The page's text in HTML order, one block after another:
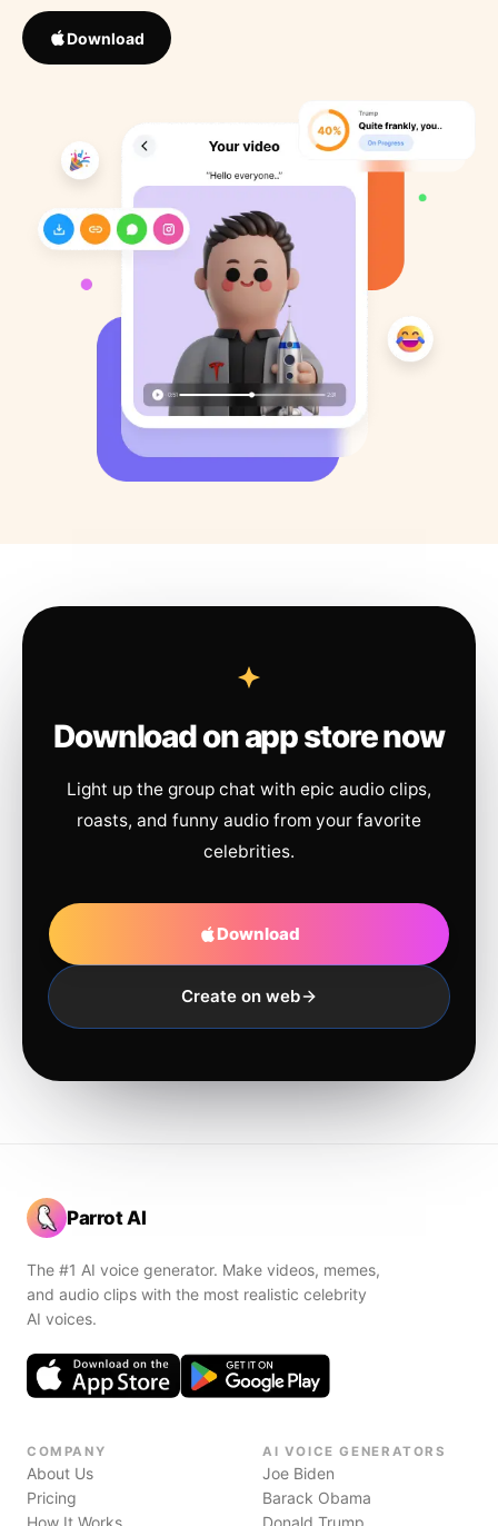
Download
Download on app store now
Light up the group chat with epic audio clips,
roasts, and funny audio from your favorite
celebrities.
Download
Create on web
Parrot AI
The #1 AI voice generator. Make videos, memes,
and audio clips with the most realistic celebrity
AI voices.
COMPANY
About Us
Pricing
How It Works
AI VOICE GENERATORS
Joe Biden
Barack Obama
Donald Trump